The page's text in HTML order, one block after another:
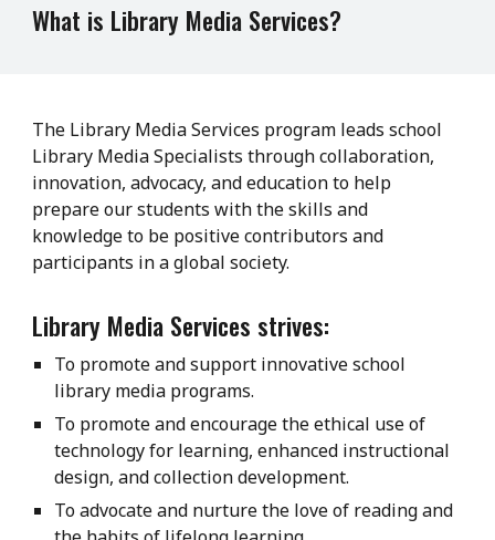
What is Library Media Services?
The Library Media Services program leads school
Library Media Specialists through collaboration,
innovation, advocacy, and education to help
prepare our students with the skills and
knowledge to be positive contributors and
participants in a global society.
Library Media Services strives:
To promote and support innovative school
library media programs.
To promote and encourage the ethical use of
technology for learning, enhanced instructional
design, and collection development.
To advocate and nurture the love of reading and